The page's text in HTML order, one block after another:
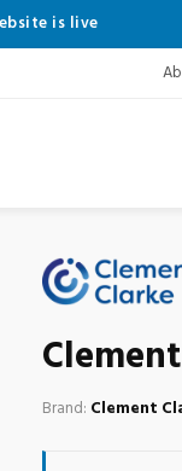
is live
Brand: Clement